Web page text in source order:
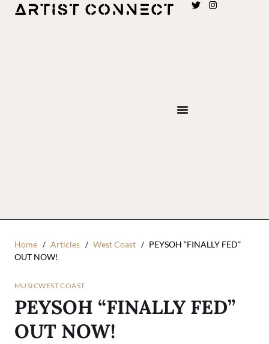
Home Articles West Coast
PEYSOH “FINALLY FED”
OUT NOW!
MUSICWEST COAST
PEYSOH “FINALLY FED”
OUT NOW!